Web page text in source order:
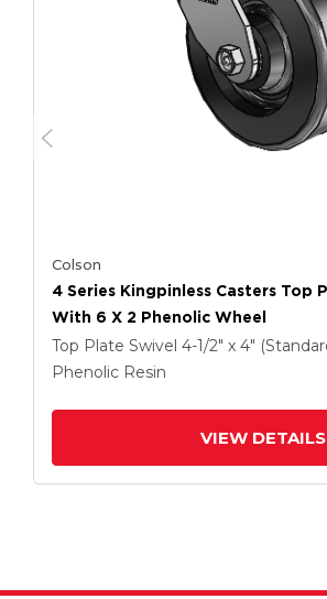
Colson
4 Series Kingpinless Casters Top
With 6 X 2 Phenolic Wheel
Top Plate Swivel 4-1/2" x 4"
Phenolic Resin
VIEW DETAILS